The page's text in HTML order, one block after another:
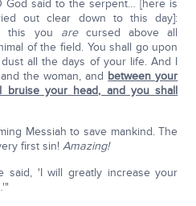
God said to the serpent… [here is
out clear down to this day]:
this you arecursed above all
of the field. You shall go upon
all the days of your life. And I
the woman, and between your
bruise your head, and you shall
Messiah to save mankind. The
first sin! Amazing!
said, 'I will greatly increase your